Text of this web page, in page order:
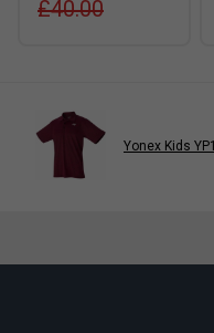
£40.00
Yonex Kids